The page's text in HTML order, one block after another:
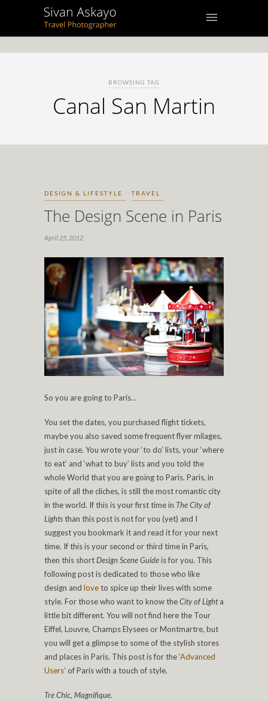
BROWSING TAG
Canal San Martin
DESIGN & LIFESTYLE TRAVEL
The Design Scene in Paris
April 25, 2012
So you are going to Paris…
You set the dates, you purchased flight tickets,
maybe you also saved some frequent flyer milages,
just in case. You wrote your ‘to do’ lists, your ‘where
to eat’ and ‘what to buy’ lists and you told the
whole World that you are going to Paris. Paris, in
spite of all the cliches, is still the most romantic city
in the world. If this is your first time in The City of
Lightsthan this post is not for you (yet) and I
suggest you bookmark it and read it for your next
time. If this is your second or third time in Paris,
then this shortDesign Scene Guideis for you. This
following post is dedicated to those who like
design and loveto spice up their lives with some
style. For those who want to know theCity of Lighta
little bit different. You will not find here the Tour
Eiffel, Louvre, Champs Elysees or Montmartre, but
you will get a glimpse to some of the stylish stores
and places in Paris. This post is for the ‘Advanced
Users’ of Paris with a touch of style.
Tre Chic, Magnifique.